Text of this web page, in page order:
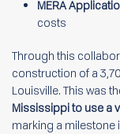
MERA
costs
Through this
construction of a
Louisville. This was
Mississippi to use a
marking a milestone